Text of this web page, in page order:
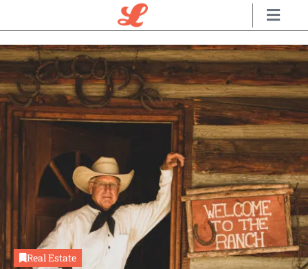
Real Estate